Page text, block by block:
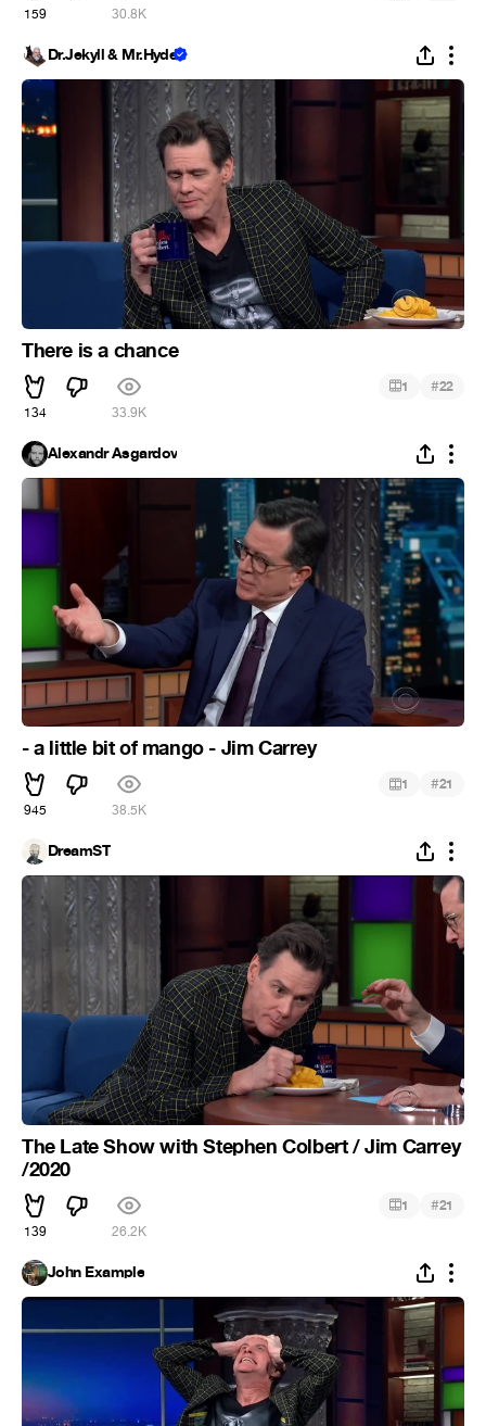
159 30.8K
Dr.Jekyll & Mr.Hyde
There is a chance
134 33.9K
1 #22
Alexandr Asgardov
- a little bit of mango - Jim Carrey
945 38.5K
1 #21
DreamST
The Late Show with Stephen Colbert / Jim Carrey
/2020
139 26.2K
1 #21
John Example